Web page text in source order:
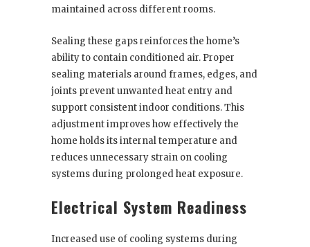
maintained across different rooms.
Sealing these gaps reinforces the home’s
ability to contain conditioned air. Proper
sealing materials around frames, edges, and
joints prevent unwanted heat entry and
support consistent indoor conditions. This
adjustment improves how effectively the
home holds its internal temperature and
reduces unnecessary strain on cooling
systems during prolonged heat exposure.
Electrical System Readiness
Increased use of cooling systems during